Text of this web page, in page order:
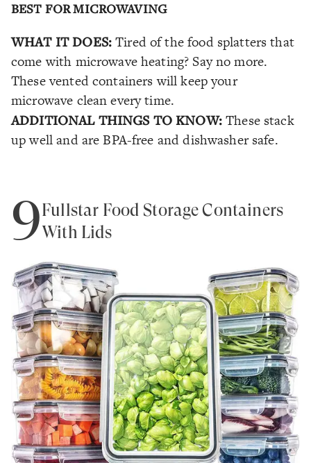
BEST FOR MICROWAVING
WHAT IT DOES:Tired of the food splatters that
come with microwave heating? Say no more.
These vented containers will keep your
microwave clean every time.
ADDITIONAL THINGS TO KNOW:These stack
up well and are BPA-free and dishwasher safe.
9Fullstar Food Storage Containers
With Lids